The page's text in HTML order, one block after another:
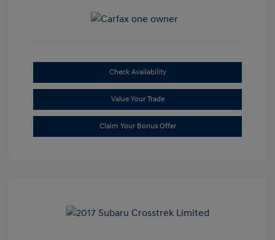
Check Availability
Value Your Trade
Claim Your Bonus Offer